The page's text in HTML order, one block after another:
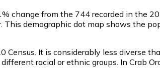
change from the 744 recorded in the
demographic dot map shows the
Census. It is considerably less diverse
racial or ethnic groups. In Crab